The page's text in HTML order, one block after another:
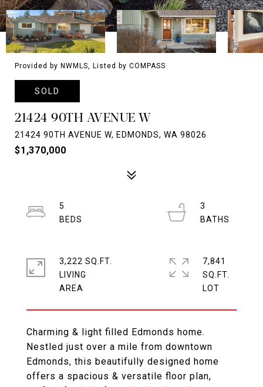
Provided by NWMLS, Listed by COMPASS
SOLD
21424 90TH AVENUE W
21424 90TH AVENUE W, EDMONDS, WA 98026
$1,370,000
Charming & light filled Edmonds home.
Nestled just over a mile from downtown
Edmonds, this beautifully designed home
offers a spacious & versatile floor plan,
5
3
3,222 SQ.FT.
LIVING
7,841
SQ.FT.